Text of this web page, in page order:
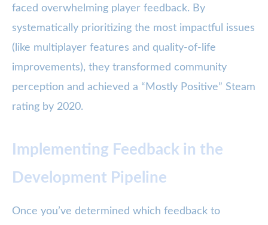
faced overwhelming player feedback. By
systematically prioritizing the most impactful issues
(like multiplayer features and quality-of-life
improvements), they transformed community
perception and achieved a “Mostly Positive” Steam
rating by 2020.
Implementing Feedback in the
Development Pipeline
Once you’ve determined which feedback to